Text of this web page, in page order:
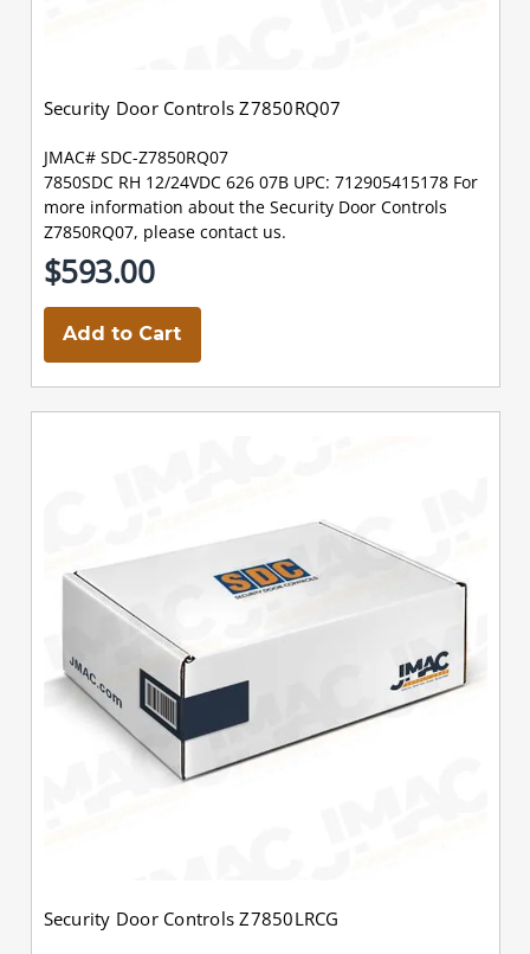
Security Door Controls Z7850RQ07
JMAC# SDC-Z7850RQ07
7850SDC RH 12/24VDC 626 07B UPC: 712905415178 For
more information about the Security Door Controls
Z7850RQ07, please contact us.
$593.00
Add to Cart
Security Door Controls Z7850LRCG